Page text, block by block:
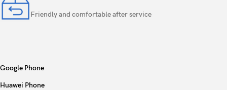
Friendly and comfortable after service
Google Phone
Huawei Phone